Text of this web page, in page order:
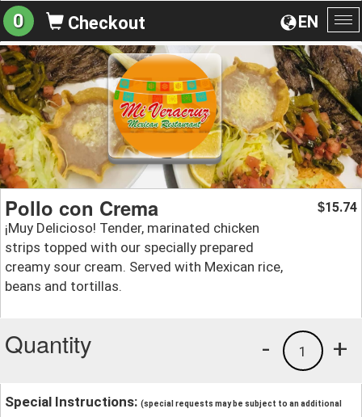
EN
0 Checkout
Pollo con Crema
¡Muy Delicioso! Tender, marinated chicken
strips topped with our specially prepared
creamy sour cream. Served with Mexican rice,
beans and tortillas.
$15.74
Quantity +
1
-
Special Instructions: (special requests may be subject to an additional